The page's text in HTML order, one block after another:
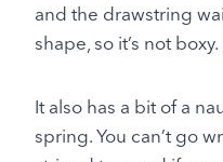
and the drawstring
shape, so it’s not boxy.
It also has a bit of a
spring. You can’t go